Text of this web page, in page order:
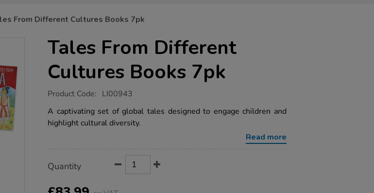
From Different Cultures Books 7pk
Tales From Different
Cultures Books 7pk
https://www.tts-
from-
different-
cultures-
Product Code: LI00943
A captivating set of global tales designed to engage children and
highlight cultural diversity.
Read more
Actions
TO
OPTIONS
Quantity